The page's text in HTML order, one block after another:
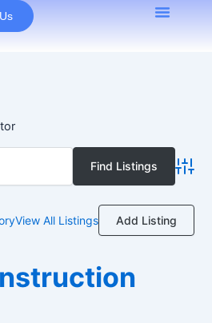
View All Listings Add Listing